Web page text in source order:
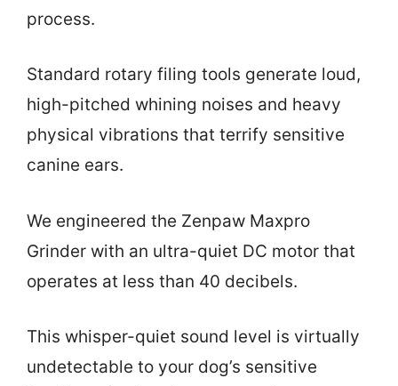
process.
Standard rotary filing tools generate loud,
high-pitched whining noises and heavy
physical vibrations that terrify sensitive
canine ears.
We engineered the Zenpaw Maxpro
Grinder with an ultra-quiet DC motor that
operates at less than 40 decibels.
This whisper-quiet sound level is virtually
undetectable to your dog’s sensitive